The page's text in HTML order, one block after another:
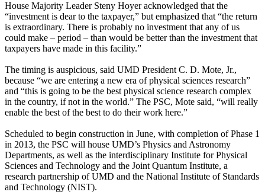
House Majority Leader Steny Hoyer acknowledged that the
“investment is dear to the taxpayer,” but emphasized that “the return
is extraordinary. There is probably no investment that any of us
could make – period – than would be better than the investment that
taxpayers have made in this facility.”
The timing is auspicious, said UMD President C. D. Mote, Jr.,
because “we are entering a new era of physical sciences research”
and “this is going to be the best physical science research complex
in the country, if not in the world.” The PSC, Mote said, “will really
enable the best of the best to do their work here.”
Scheduled to begin construction in June, with completion of Phase 1
in 2013, the PSC will house UMD’s Physics and Astronomy
Departments, as well as the interdisciplinary Institute for Physical
Sciences and Technology and the Joint Quantum Institute, a
research partnership of UMD and the National Institute of Standards
and Technology (NIST).